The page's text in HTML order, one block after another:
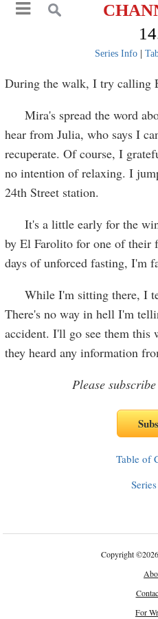
Series Info|
During the walk, I try calling
Mira's spread the word
hear from Julia, who says I
recuperate. Of course, I
no intention of relaxing. I
24th Street station.
It's a little early for the
by El Farolito for one of their
days of unforced fasting, I'm
While I'm sitting there, I
There's no way in hell I'm
accident. I'll go see them this
they heard any information
Please
Table of
Copyright©
For